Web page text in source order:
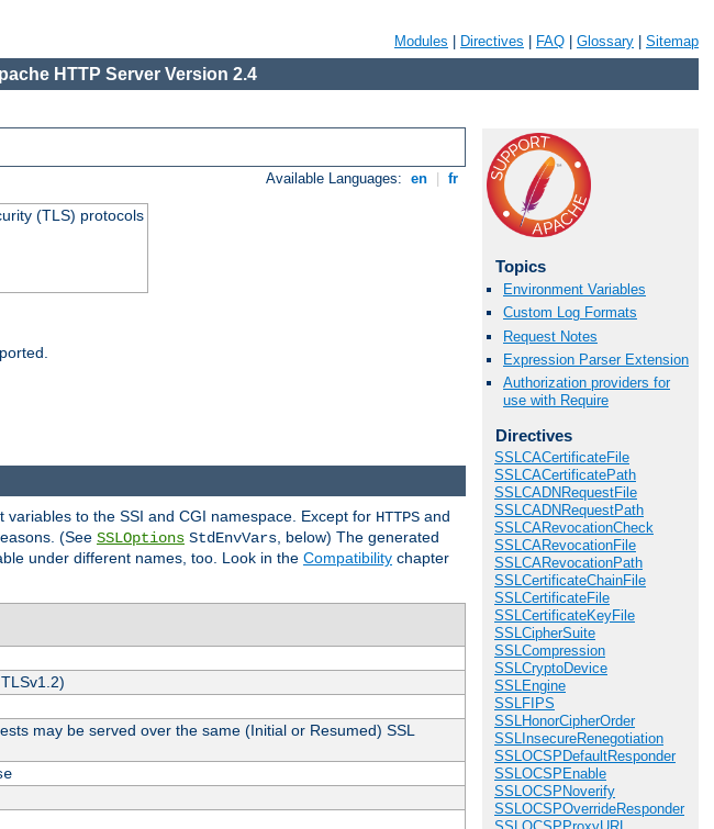
Modules Directives FAQ Glossary Sitemap
HTTP Server Version 2.4
Available Languages: en fr
(TLS) protocols
Topics
Environment Variables
Custom Log Formats
Request Notes
Expression Parser Extension
Authorization providers for
use with Require
Directives
SSLCACertificateFile
SSLCACertificatePath
SSLCADNRequestFile
SSLCADNRequestPath
SSLCARevocationCheck
SSLCARevocationFile
SSLCARevocationPath
SSLCertificateChainFile
SSLCertificateFile
SSLCertificateKeyFile
SSLCipherSuite
SSLCompression
SSLCryptoDevice
SSLEngine
SSLFIPS
SSLHonorCipherOrder
SSLInsecureRenegotiation
SSLOCSPDefaultResponder
SSLOCSPEnable
SSLOCSPNoverify
SSLOCSPOverrideResponder
to the SSI and CGI namespace. Except for HTTPS and
(See SSLOptions StdEnvVars , below) The generated
under different names, too. Look in the Compatibility chapter
may be served over the same (Initial or Resumed) SSL